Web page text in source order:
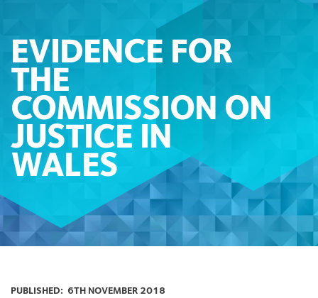
EVIDENCE FOR
THE
COMMISSION ON
JUSTICE IN
WALES
PUBLISHED: 6TH NOVEMBER 2018